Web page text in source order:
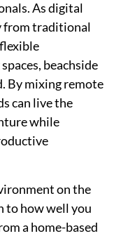
As digital
from traditional
beachside
By mixing remote
can live the
while
on the
to how well you
a home-based